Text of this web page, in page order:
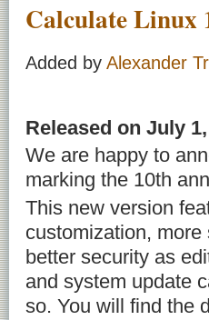
Calculate Linux
Added by Alexander
Released on July
We are happy to
marking the 10th
This new version
customization,
better security as
and system update
so. You will find the